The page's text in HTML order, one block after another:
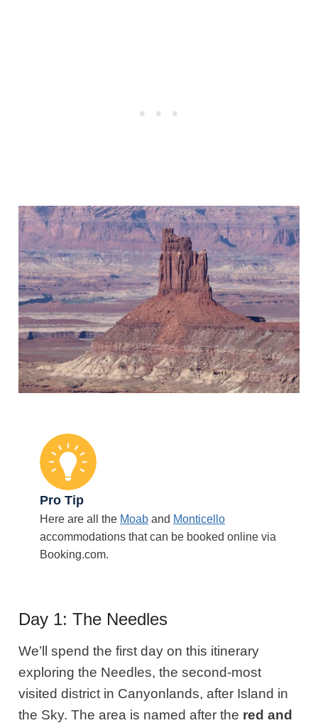
Pro Tip
Here are all the Moab and Monticello
accommodations that can be booked online via
Booking.com.
Day 1: The Needles
We’ll spend the first day on this itinerary
exploring the Needles, the second-most
visited district in Canyonlands, after Island in
the Sky. The area is named after the red and